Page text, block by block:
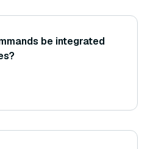
be integrated